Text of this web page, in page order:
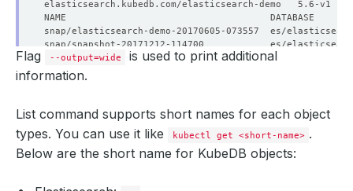
Flag --output=wide
is used to print additional
information.
List command supports short names for each object
types. You can use it like
kubectl get <short-name> .
Below are the short name for KubeDB objects: